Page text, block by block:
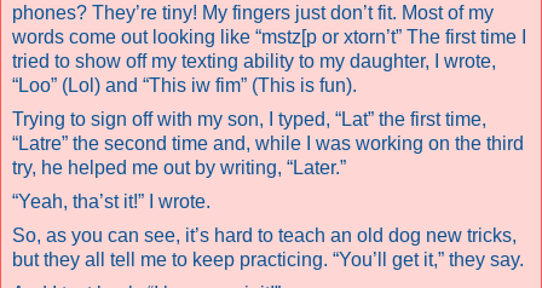
phones? They’re tiny! My fingers just don’t fit. Most of my
words come out looking like “mstz[p or xtorn’t” The first time I
tried to show off my texting ability to my daughter, I wrote,
“Loo” (Lol) and “This iw fim” (This is fun).
Trying to sign off with my son, I typed, “Lat” the first time,
“Latre” the second time and, while I was working on the third
try, he helped me out by writing, “Later.”
“Yeah, tha’st it!” I wrote.
So, as you can see, it’s hard to teach an old dog new tricks,
but they all tell me to keep practicing. “You’ll get it,” they say.